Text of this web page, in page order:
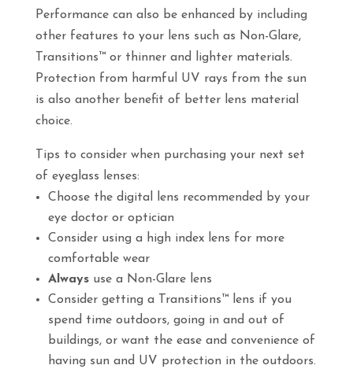
Performance can also be enhanced by including
other features to your lens such as Non-Glare,
Transitions™ or thinner and lighter materials.
Protection from harmful UV rays from the sun
is also another benefit of better lens material
choice.
Tips to consider when purchasing your next set
of eyeglass lenses:
Choose the digital lens recommended by your
eye doctor or optician
Consider using a high index lens for more
comfortable wear
Alwaysuse a Non-Glare lens
Consider getting a Transitions™ lens if you
spend time outdoors, going in and out of
buildings, or want the ease and convenience of
having sun and UV protection in the outdoors.